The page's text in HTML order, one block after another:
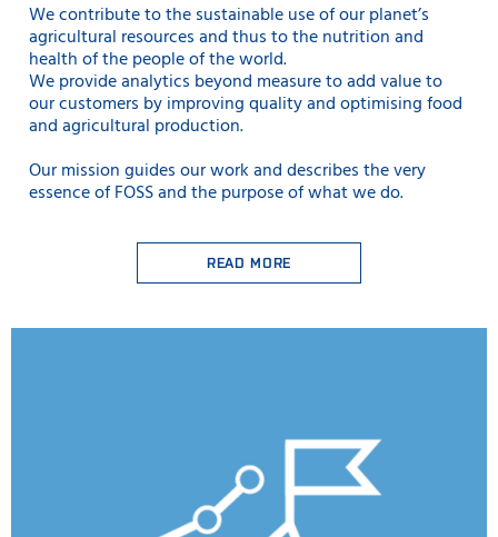
We contribute to the sustainable useof our planet’s
agricultural resources and thus to the nutrition and
health of the people of the world.
We provide analytics beyond measure to add value to
our customers by improving quality and optimising food
and agricultural production.
Our mission guides our work and describes the very
essence of FOSS and the purpose of what we do.
READ MORE